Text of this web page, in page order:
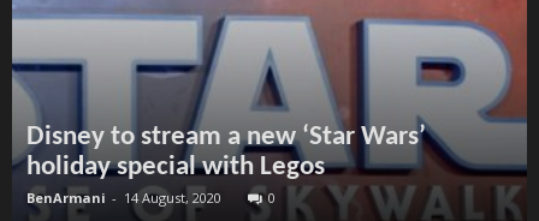
Disney to stream a new ‘Star Wars’
holiday special with Legos
BenArmani - 14 August, 2020 0